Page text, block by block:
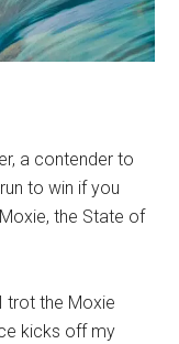
a contender to
to win if you
, the State of
trotthe Moxie
kicks off my